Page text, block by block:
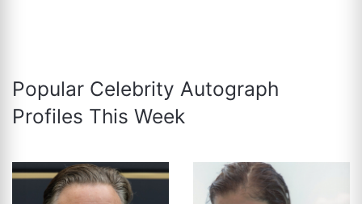
Popular Celebrity Autograph
Profiles This Week